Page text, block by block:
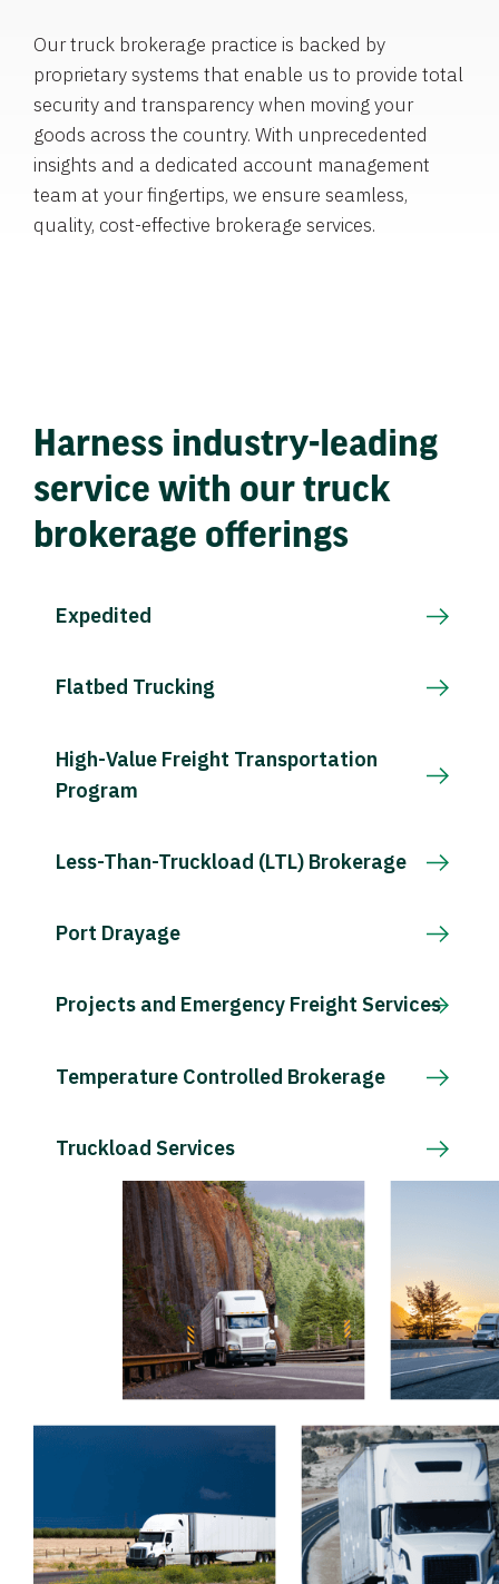
Our truck brokerage practice is backed by
proprietary systems that enable us to provide total
security and transparency when moving your
goods across the country. With unprecedented
insights and a dedicated account management
team at your fingertips, we ensure seamless,
quality, cost-effective brokerage services.
Harness industry-leading
service with our truck
brokerage offerings
Expedited
Flatbed Trucking
High-Value Freight Transportation
Program
Less-Than-Truckload (LTL) Brokerage
Port Drayage
Projects and Emergency Freight Services
Temperature Controlled Brokerage
Truckload Services